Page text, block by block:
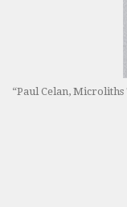
“Paul Celan,